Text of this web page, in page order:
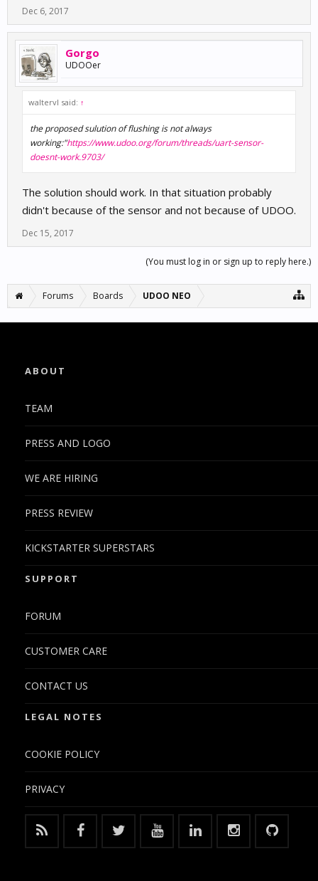
Dec 6, 2017
Gorgo
UDOOer
waltervl said: ↑
the proposed sulution of flushing is not always
working:"https://www.udoo.org/forum/threads/uart-sensor-
doesnt-work.9703/
The solution should work. In that situation probably
didn't because of the sensor and not because of UDOO.
Dec 15, 2017
(You must log in or sign up to reply here.)
Forums Boards UDOO NEO
ABOUT
TEAM
PRESS AND LOGO
WE ARE HIRING
PRESS REVIEW
KICKSTARTER SUPERSTARS
SUPPORT
FORUM
CUSTOMER CARE
CONTACT US
LEGAL NOTES
COOKIE POLICY
PRIVACY